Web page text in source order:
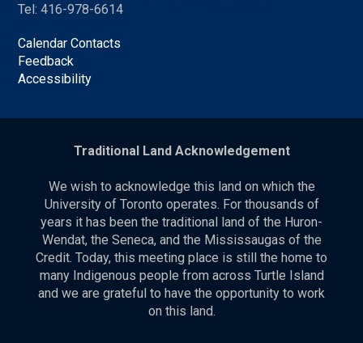
Tel: 416-978-6614
Calendar Contacts
Feedback
Accessibility
Traditional Land Acknowledgement
We wish to acknowledge this land on which the
University of Toronto operates. For thousands of
years it has been the traditional land of the Huron-
Wendat, the Seneca, and the Mississaugas of the
Credit. Today, this meeting place is still the home to
many Indigenous people from across Turtle Island
and we are grateful to have the opportunity to work
on this land.